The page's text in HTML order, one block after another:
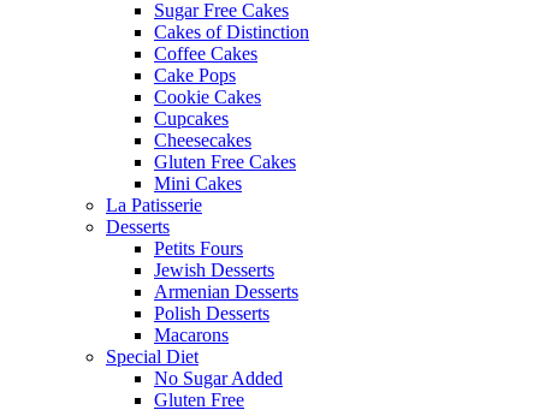
Sugar Free Cakes
Cakes of Distinction
Coffee Cakes
Cake Pops
Cookie Cakes
Cupcakes
Cheesecakes
Gluten Free Cakes
Mini Cakes
La Patisserie
Desserts
Petits Fours
Jewish Desserts
Armenian Desserts
Polish Desserts
Macarons
Special Diet
No Sugar Added
Gluten Free